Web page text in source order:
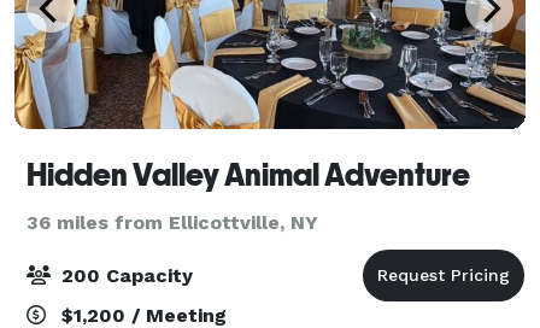
Hidden Valley Animal Adventure
36 miles from Ellicottville, NY
200 Capacity
$1,200 / Meeting